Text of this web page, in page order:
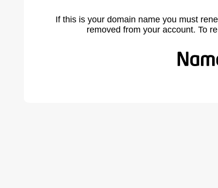
If this is your domain name you must
removed from your account. To